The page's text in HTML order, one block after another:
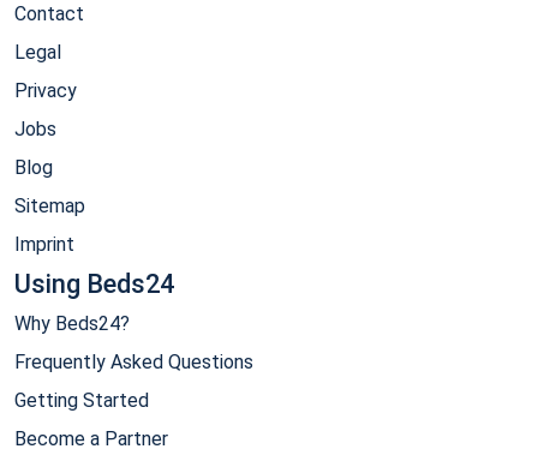
Contact
Legal
Privacy
Jobs
Blog
Sitemap
Imprint
Using Beds24
Why Beds24?
Frequently Asked Questions
Getting Started
Become a Partner